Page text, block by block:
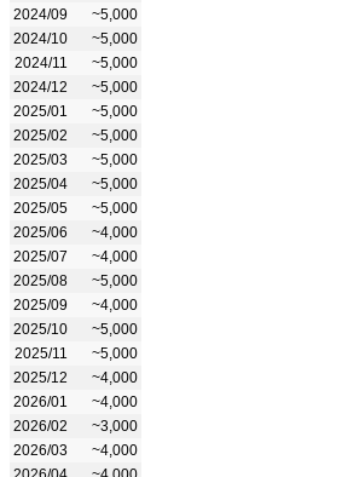
2024/09
~5,000
2024/10
~5,000
2024/11
~5,000
2024/12
~5,000
2025/01
~5,000
2025/02
~5,000
2025/03
~5,000
2025/04
~5,000
2025/05
~5,000
2025/06
~4,000
2025/07
~4,000
2025/08
~5,000
2025/09
~4,000
2025/10
~5,000
2025/11
~5,000
2025/12
~4,000
2026/01
~4,000
2026/02
~3,000
2026/03
~4,000